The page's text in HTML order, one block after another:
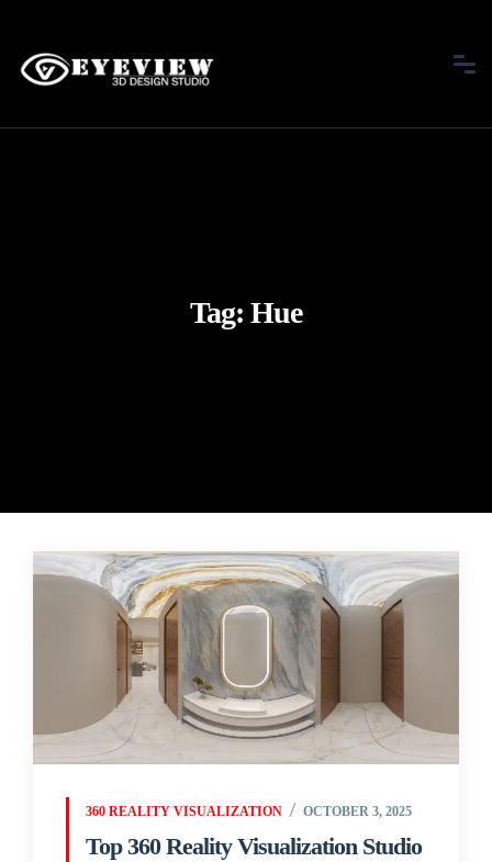
Tag: Hue
360 REALITY VISUALIZATION OCTOBER 3, 2025
Top 360 Reality Visualization Studio